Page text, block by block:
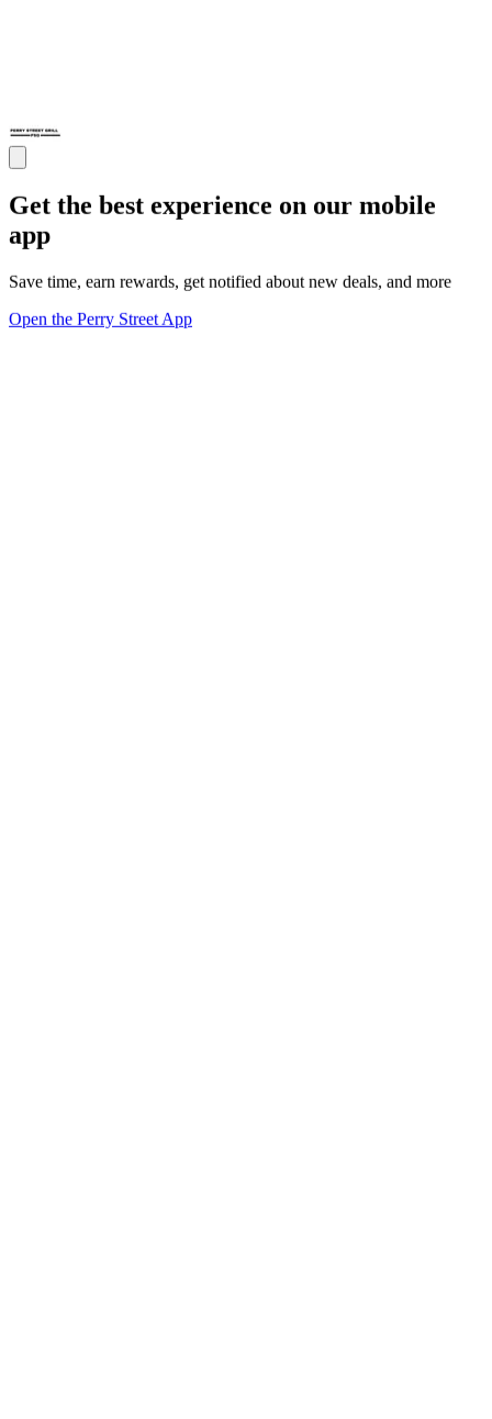
Get the best experience on our mobile
app
Save time, earn rewards, get notified about new deals, and more
Open the Perry Street App